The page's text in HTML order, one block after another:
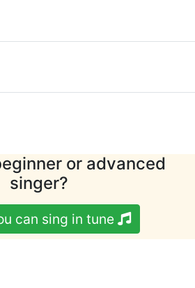
or advanced
singer?
can sing in tune